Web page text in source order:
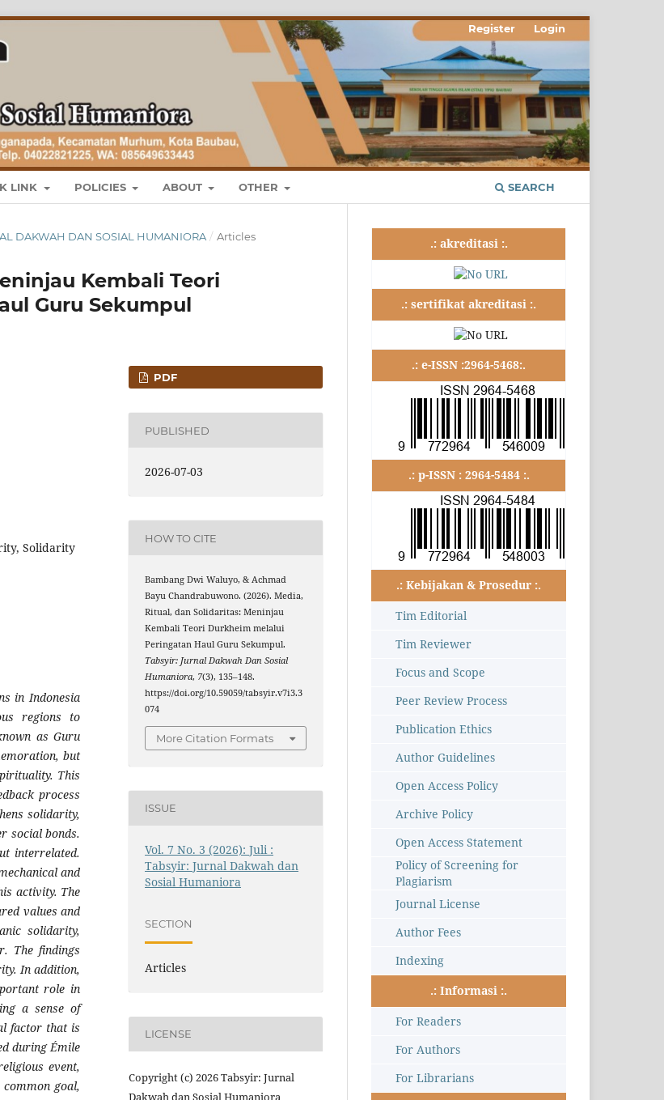
LINK POLICIES ABOUT OTHER SEARCH
Register Login
DAKWAH DAN SOSIAL HUMANIORA / Articles
Kembali Teori
Guru Sekumpul
Solidarity
in Indonesia
regions to
as Guru
but
This
process
solidarity,
social bonds.
interrelated.
and
activity. The
values and
solidarity,
The findings
In addition,
role in
a sense of
factor that is
during Émile
event,
goal,
PDF
PUBLISHED
2026-07-03
HOW TO CITE
Bambang Dwi Waluyo, & Achmad
Bayu Chandrabuwono. (2026). Media,
Ritual, dan Solidaritas: Meninjau
Kembali Teori Durkheim melalui
Peringatan Haul Guru Sekumpul.
Tabsyir: Jurnal Dakwah Dan Sosial
Humaniora, 7(3), 135–148.
https://doi.org/10.59059/tabsyir.v7i3.3
074
More Citation Formats
ISSUE
Vol. 7 No. 3 (2026): Juli :
Tabsyir: Jurnal Dakwah dan
Sosial Humaniora
SECTION
Articles
LICENSE
Copyright (c) 2026 Tabsyir: Jurnal
Dakwah dan Sosial Humaniora
.: akreditasi :.
.: sertifikat akreditasi :.
.: e-ISSN :2964-5468:.
.: p-ISSN : 2964-5484 :.
.: Kebijakan & Prosedur :.
Tim Editorial
Tim Reviewer
Focus and Scope
Peer Review Process
Publication Ethics
Author Guidelines
Open Access Policy
Archive Policy
Open Access Statement
Policy of Screening for
Plagiarism
Journal License
Author Fees
Indexing
.: Informasi :.
For Readers
For Authors
For Librarians